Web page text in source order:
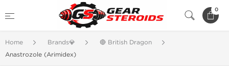
0
Home Brands💎
🔴 British Dragon
Anastrozole (Arimidex)